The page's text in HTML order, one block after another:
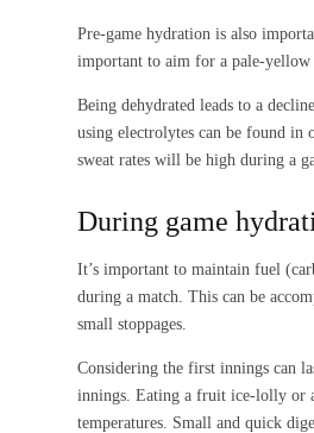
Pre-game hydration is also
important to aim for a pale-
Being dehydrated leads to a
using electrolytes can be found in
sweat rates will be high during a
During game
It’s important to maintain fuel
during a match. This can be
small stoppages.
Considering the first innings can
innings. Eating a fruit ice-lolly or
temperatures. Small and quick